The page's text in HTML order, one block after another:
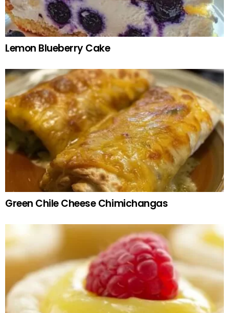
Lemon Blueberry Cake
Green Chile Cheese Chimichangas